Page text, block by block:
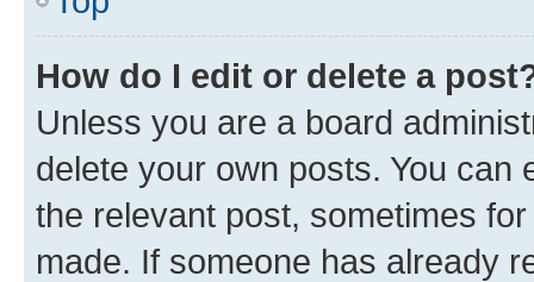
How do I edit or delete a
Unless you are a board
delete your own posts. You can
the relevant post, sometimes
made. If someone has already